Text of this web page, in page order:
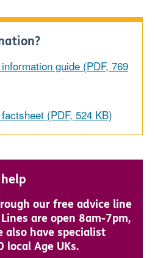
guide (PDF, 769
(PDF, 524 KB)
our free advice line
are open 8am-7pm,
also have specialist
local Age UKs.